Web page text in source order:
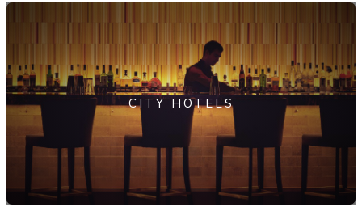
CITY HOTELS